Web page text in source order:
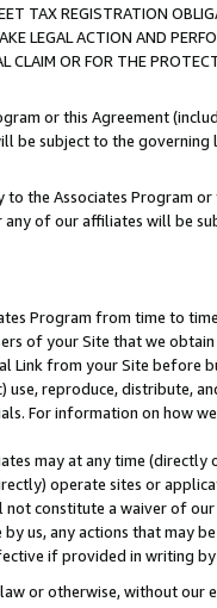
TAX REGISTRATION
LEGAL ACTION AND
CLAIM OR FOR THE
or this Agreement
be subject to the
the Associates Program
of our affiliates will be
Program from time to
of your Site that we
Link from your Site before
use, reproduce, distribute,
For information on how
may at any time
operate sites or
constitute a waiver of
us, any actions that may
if provided in writing
or otherwise, without